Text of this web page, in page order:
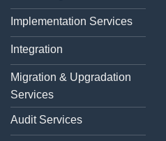
Implementation Services
Integration
Migration & Upgradation
Services
Audit Services